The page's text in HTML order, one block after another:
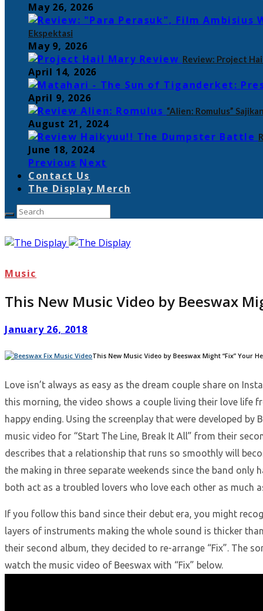
May 26, 2026
Ekspektasi
May 9, 2026
Review: Project
April 14, 2026
April 9, 2026
“Alien: Romulus”
August 21, 2024
June 18, 2024
Previous Next
Contact Us
The Display Merch
Music
This New Music Video by Beeswax
January 26, 2018
This New Music Video by Beeswax Might “Fix” Your
Love isn’t always as easy as the dream couple share on
this morning, the video shows a couple living their love life
happy ending. Using the screenplay that were developed
music video for “Start The Line, Break It All” from their
describes that a relationship that runs so smoothly will
the making in three separate weekends since the band
both act as a troubled lovers who love each other as much
If you follow this band since their debut era, you might
layers of instruments making the whole sound is thicker
their second album, they decided to re-arrange “Fix”. The
watch the music video of Beeswax with “Fix” below.